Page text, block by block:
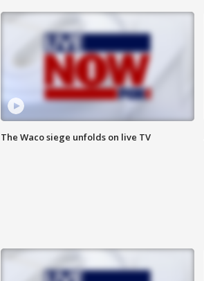
The Waco siege unfolds on live TV